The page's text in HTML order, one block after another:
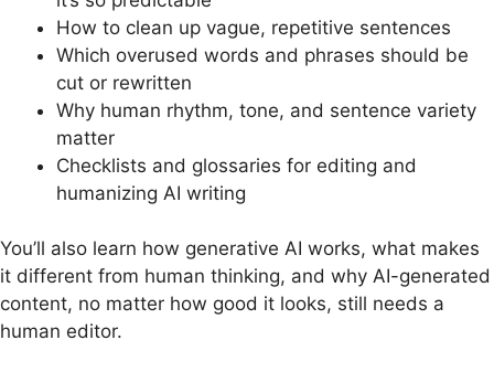
How to clean up vague, repetitive sentences
Which overused words and phrases should be
cut or rewritten
Why human rhythm, tone, and sentence variety
matter
Checklists and glossaries for editing and
humanizing AI writing
You’ll also learn how generative AI works, what makes
it different from human thinking, and why AI-generated
content, no matter how good it looks, still needs a
human editor.